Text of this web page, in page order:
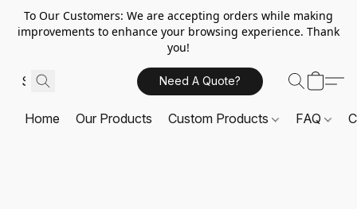
To Our Customers: We are accepting orders while making
improvements to enhance your browsing experience. Thank
you!
Need A Quote?
Home Our Products Custom Products FAQ